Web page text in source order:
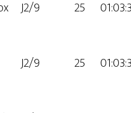
J2/9 25
J2/9 25